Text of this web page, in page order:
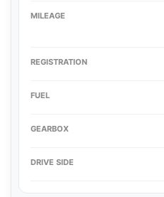
MILEAGE
REGISTRATION
FUEL
GEARBOX
DRIVE SIDE